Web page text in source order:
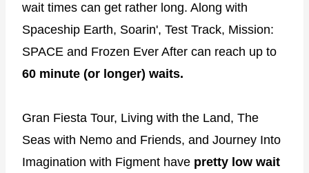
wait times can get rather long. Along with
Spaceship Earth, Soarin', Test Track, Mission:
SPACE and Frozen Ever After can reach up to
60 minute (or longer) waits.
Gran Fiesta Tour, Living with the Land, The
Seas with Nemo and Friends, and Journey Into
Imagination with Figment have pretty low wait